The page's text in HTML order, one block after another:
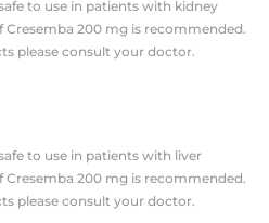
to use in patients with kidney
Cresemba 200 mg is recommended.
please consult your doctor.
to use in patients with liver
Cresemba 200 mg is recommended.
please consult your doctor.